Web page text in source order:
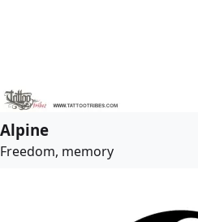
Alpine
Freedom, memory